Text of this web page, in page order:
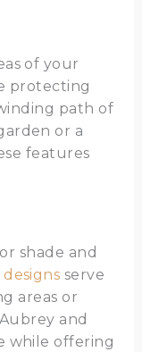
of your
protecting
path of
or a
features
shade and
serve
areas or
and
while offering